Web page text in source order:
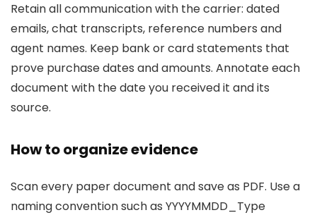
Retain all communication with the carrier: dated
emails, chat transcripts, reference numbers and
agent names. Keep bank or card statements that
prove purchase dates and amounts. Annotate each
document with the date you received it and its
source.
How to organize evidence
Scan every paper document and save as PDF. Use a
naming convention such as YYYYMMDD_Type